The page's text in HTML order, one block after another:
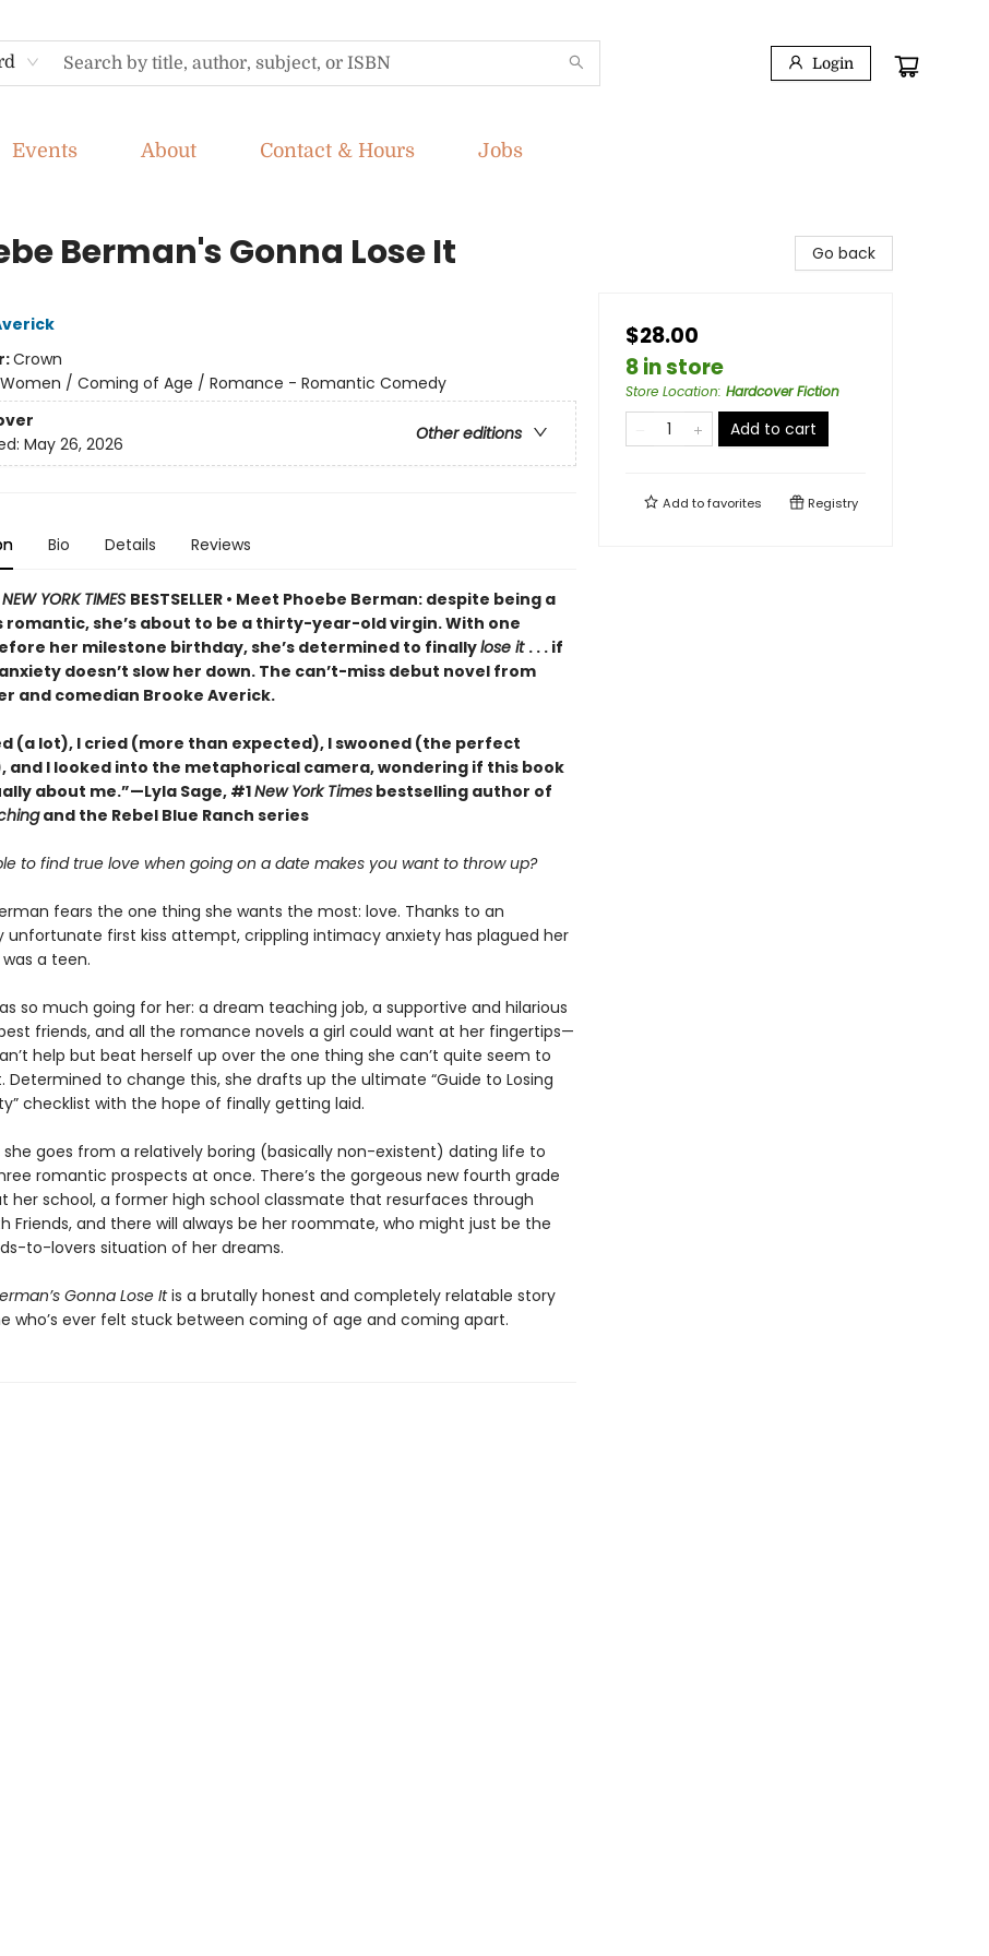
Login
Events About Contact & Hours Jobs
Berman's Gonna Lose It
Crown
Women / Coming of Age / Romance - Romantic Comedy
Other editions
May 26, 2026
Bio Details Reviews
NEW YORK TIMES BESTSELLER • Meet Phoebe Berman: despite being a
romantic, she’s about to be a thirty-year-old virgin. With one
her milestone birthday, she’s determined to finallylose it . . . if
doesn’t slow her down. The can’t-miss debut novel from
and comedian Brooke Averick.
(a lot), I cried (more than expected), I swooned (the perfect
and I looked into the metaphorical camera, wondering if this book
about me.”—Lyla Sage, #1New York Timesbestselling author of
and the Rebel Blue Ranch series
to find true love when going on a date makes you want to throw up?
fears the one thing she wants the most: love. Thanks to an
unfortunate first kiss attempt, crippling intimacy anxiety has plagued her
a teen.
so much going for her: a dream teaching job, a supportive and hilarious
friends, and all the romance novels a girl could want at her fingertips—
help but beat herself up over the one thing she can’t quite seem to
Determined to change this, she drafts up the ultimate “Guide to Losing
checklist with the hope of finally getting laid.
she goes from a relatively boring (basically non-existent) dating life to
romantic prospects at once. There’s the gorgeous new fourth grade
her school, a former high school classmate that resurfaces through
Friends, and there will always be her roommate, who might just be the
to-lovers situation of her dreams.
Gonna Lose Itis a brutally honest and completely relatable story
who’s ever felt stuck between coming of age and coming apart.
Go back
$28.00
8 in store
Store Location: Hardcover Fiction
Add to cart
Add tofavorites Registry